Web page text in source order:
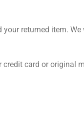
your returned item.
card or original